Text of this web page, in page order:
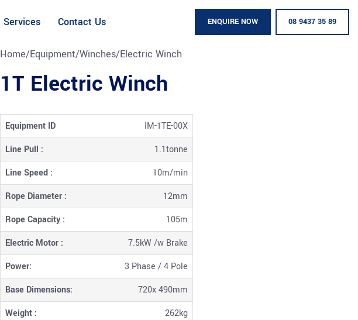
Services Contact Us ENQUIRE NOW 08 9437 35 89
Home/Equipment/Winches/Electric Winch
1T Electric Winch
Equipment ID
IM-1TE-00X
Line Pull :
1.1tonne
Line Speed :
10m/min
Rope Diameter :
12mm
Rope Capacity :
105m
Electric Motor :
7.5kW /w Brake
Power:
3 Phase / 4 Pole
Base Dimensions:
720x 490mm
Weight :
262kg